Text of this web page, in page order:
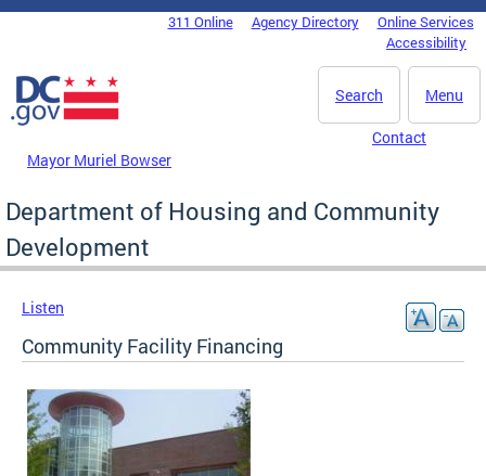
Skip to main content
DC Agency Top Menu311 Online Agency Directory
Online Services
Accessibility
Menu
Search
Mayor Muriel Bowser
Contact
Department of Housing and Community
Development
Listen
Community Facility Financing